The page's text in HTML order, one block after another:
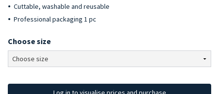
Cuttable, washable and reusable
Professional packaging 1 pc
Choose size